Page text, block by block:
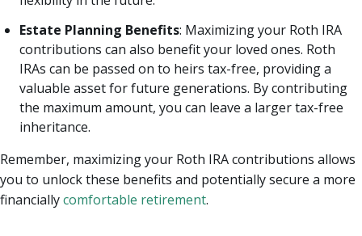
Estate Planning Benefits: Maximizing your Roth IRA
contributions can also benefit your loved ones. Roth
IRAs can be passed on to heirs tax-free, providing a
valuable asset for future generations. By contributing
the maximum amount, you can leave a larger tax-free
inheritance.
Remember, maximizing your Roth IRA contributions allows
you to unlock these benefits and potentially secure a more
financiallycomfortable retirement.